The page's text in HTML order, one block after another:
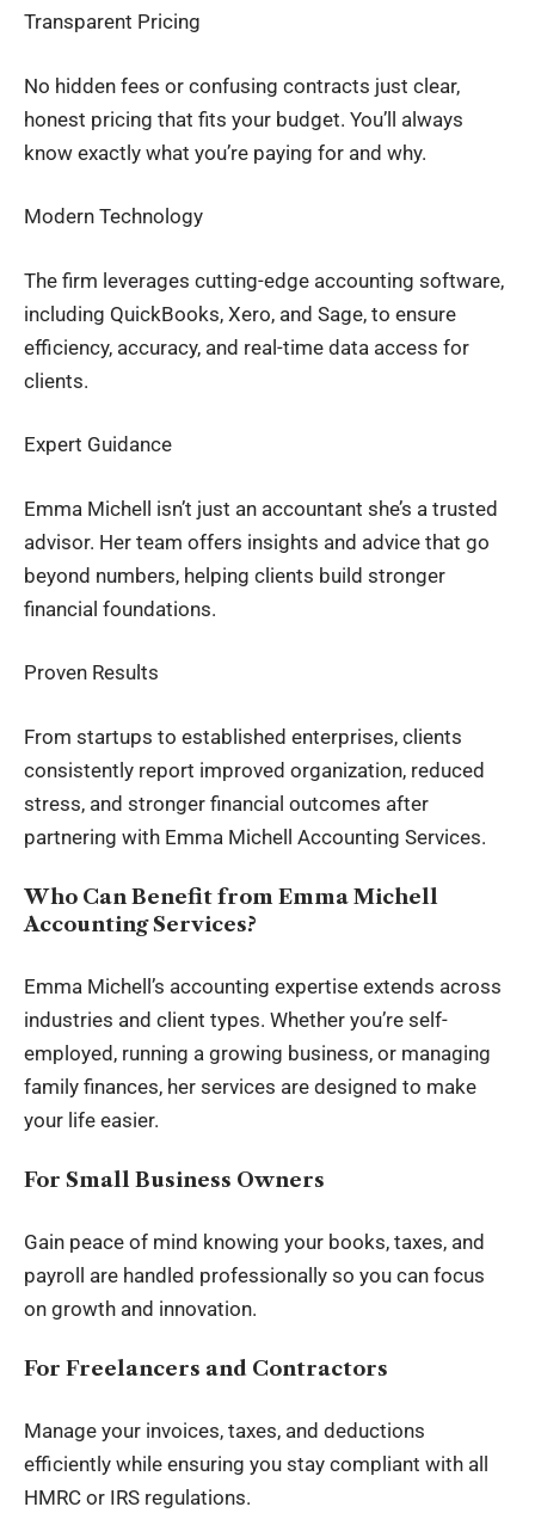
Transparent Pricing
No hidden fees or confusing contracts just clear,
honest pricing that fits your budget. You’ll always
know exactly what you’re paying for and why.
Modern Technology
The firm leverages cutting-edge accounting software,
including QuickBooks, Xero, and Sage, to ensure
efficiency, accuracy, and real-time data access for
clients.
Expert Guidance
Emma Michell isn’t just an accountant she’s a trusted
advisor. Her team offers insights and advice that go
beyond numbers, helping clients build stronger
financial foundations.
Proven Results
From startups to established enterprises, clients
consistently report improved organization, reduced
stress, and stronger financial outcomes after
partnering with Emma Michell Accounting Services.
Who Can Benefit from Emma Michell
Accounting Services?
Emma Michell’s accounting expertise extends across
industries and client types. Whether you’re self-
employed, running a growing business, or managing
family finances, her services are designed to make
your life easier.
For Small Business Owners
Gain peace of mind knowing your books, taxes, and
payroll are handled professionally so you can focus
on growth and innovation.
For Freelancers and Contractors
Manage your invoices, taxes, and deductions
efficiently while ensuring you stay compliant with all
HMRC or IRS regulations.